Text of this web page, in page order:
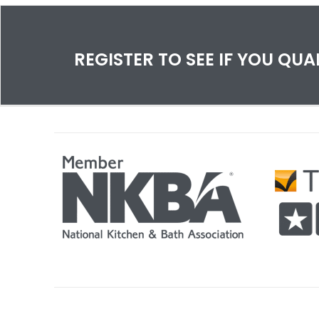
space!
a
REGISTER TO SEE IF YOU